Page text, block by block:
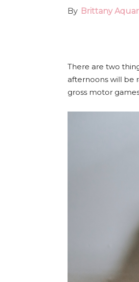
By Brittany
There are two
afternoons will be
gross motor